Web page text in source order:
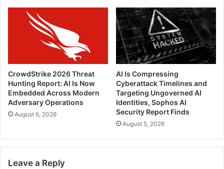
CrowdStrike 2026 Threat
Hunting Report: AI Is Now
Embedded Across Modern
Adversary Operations
August 6, 2026
AI Is Compressing
Cyberattack Timelines and
Targeting Ungoverned AI
Identities, Sophos AI
Security Report Finds
August 5, 2026
Leave a Reply